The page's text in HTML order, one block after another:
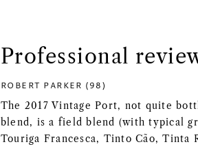
Professional
ROBERT PARKER (98)
The 2017 Vintage Port, not quite
blend, is a field blend (with typical
Touriga Francesca, Tinto Cão, Tinta